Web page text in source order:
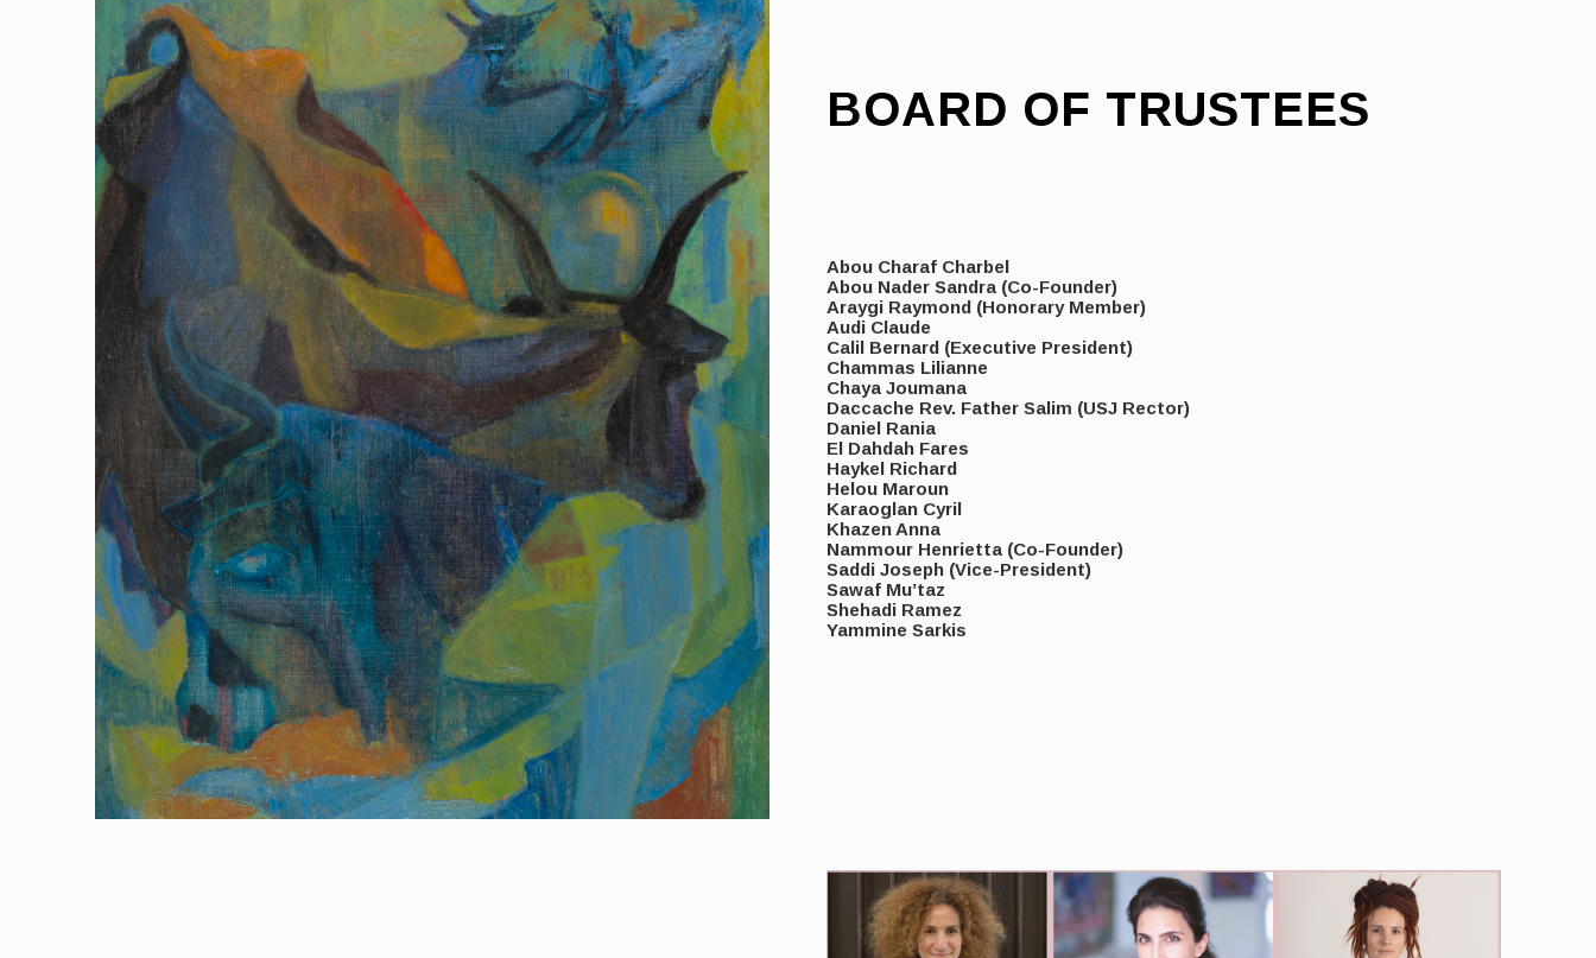
BOARD OF TRUSTEES
Abou Charaf Charbel
Abou Nader Sandra (Co-Founder)
Araygi Raymond (Honorary Member)
Audi Claude
Calil Bernard (Executive President)
Chammas Lilianne
Chaya Joumana
Daccache Rev. Father Salim (USJ Rector)
Daniel Rania
El Dahdah Fares
Haykel Richard
Helou Maroun
Karaoglan Cyril
Khazen Anna
Nammour Henrietta (Co-Founder)
Saddi Joseph (Vice-President)
Sawaf Mu’taz
Shehadi Ramez
Yammine Sarkis